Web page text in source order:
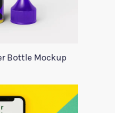
Bottle Mockup